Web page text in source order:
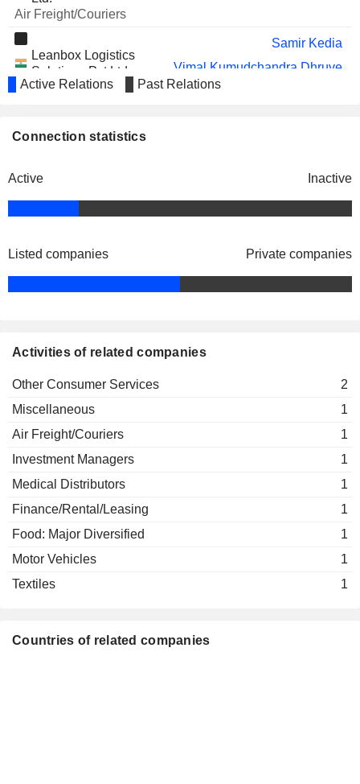
Air Freight/Couriers
Leanbox Logistics
Solutions Pvt Ltd.
Miscellaneous
Samir Kedia
Vimal Kumudchandra Dhruve
Active Relations Past Relations
Connection statistics
Active Inactive
Listed companies Private companies
Activities of related companies
Other Consumer Services
2
Miscellaneous
1
Air Freight/Couriers
1
Investment Managers
1
Medical Distributors
1
Finance/Rental/Leasing
1
Food: Major Diversified
1
Motor Vehicles
1
Textiles
1
Countries of related companies